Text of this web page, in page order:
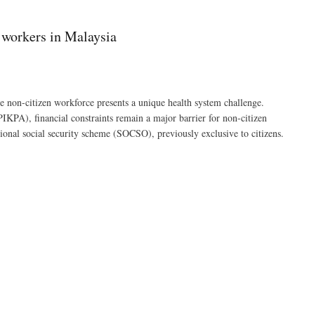
in Malaysia
citizen workforce presents a unique health system challenge.
financial constraints remain a major barrier for non-citizen
social security scheme (SOCSO), previously exclusive to citizens.